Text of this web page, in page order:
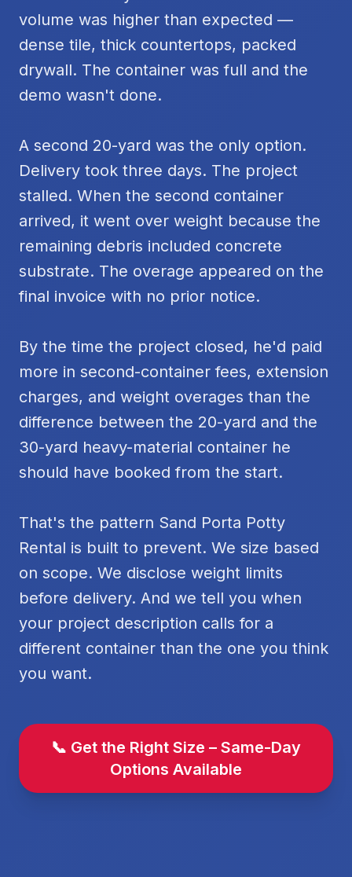
volume was higher than expected —
dense tile, thick countertops, packed
drywall. The container was full and the
demo wasn't done.
A second 20-yard was the only option.
Delivery took three days. The project
stalled. When the second container
arrived, it went over weight because the
remaining debris included concrete
substrate. The overage appeared on the
final invoice with no prior notice.
By the time the project closed, he'd paid
more in second-container fees, extension
charges, and weight overages than the
difference between the 20-yard and the
30-yard heavy-material container he
should have booked from the start.
That's the pattern Sand Porta Potty
Rental is built to prevent. We size based
on scope. We disclose weight limits
before delivery. And we tell you when
your project description calls for a
different container than the one you think
you want.
📞 Get the Right Size – Same-Day
Options Available